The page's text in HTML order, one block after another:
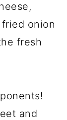
onion
fresh
and